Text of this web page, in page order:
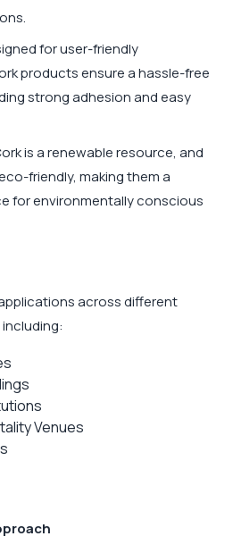
for user-friendly
products ensure a hassle-free
strong adhesion and easy
is a renewable resource, and
friendly, making them a
for environmentally conscious
across different
Venues